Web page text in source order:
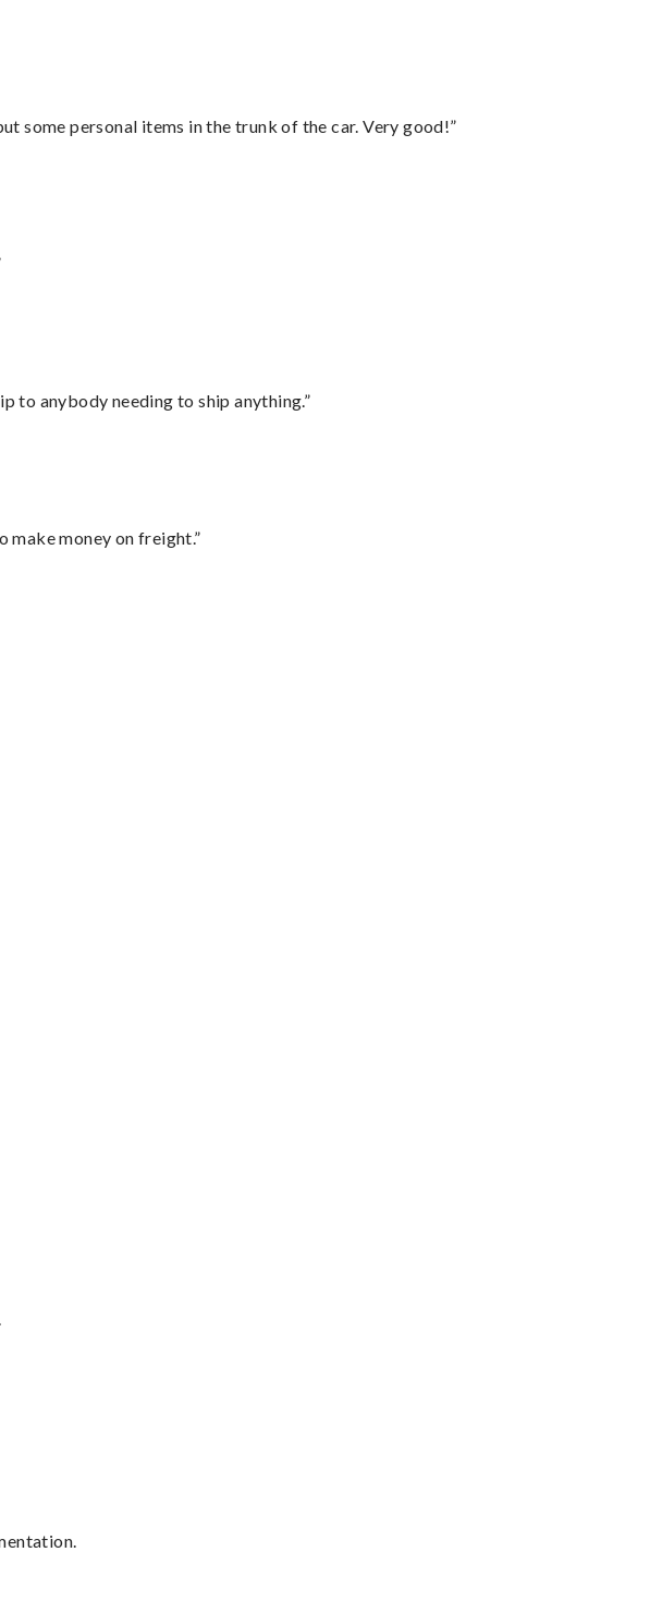
some personal items in the trunk of the car. Very good!”
to anybody needing to ship anything.”
make money on freight.”